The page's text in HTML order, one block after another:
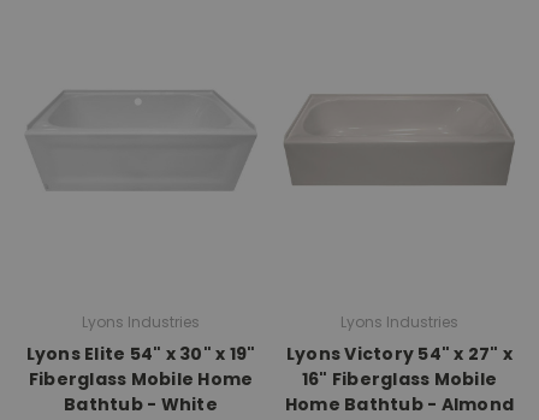
Lyons Industries
Lyons Elite 54" x 30" x 19"
Fiberglass Mobile Home
Bathtub - White
Lyons Industries
Lyons Victory 54" x 27" x
16" Fiberglass Mobile
Home Bathtub - Almond